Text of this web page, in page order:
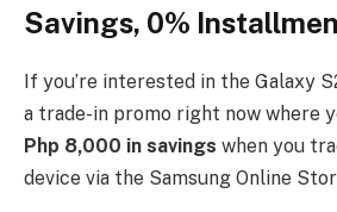
Savings, 0%
If you’re interested in the Galaxy
a trade-in promo right now where
Php 8,000 in savings when you
device via the Samsung Online